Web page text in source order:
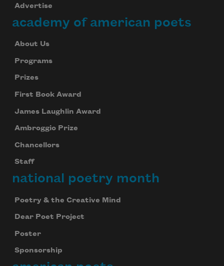
Advertise
academy of american poets
About Us
Programs
Prizes
First Book Award
James Laughlin Award
Ambroggio Prize
Chancellors
Staff
national poetry month
Poetry & the Creative Mind
Dear Poet Project
Poster
Sponsorship